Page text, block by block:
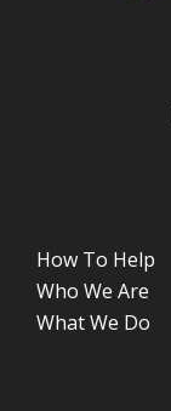
How To Help
Who We Are
What We Do